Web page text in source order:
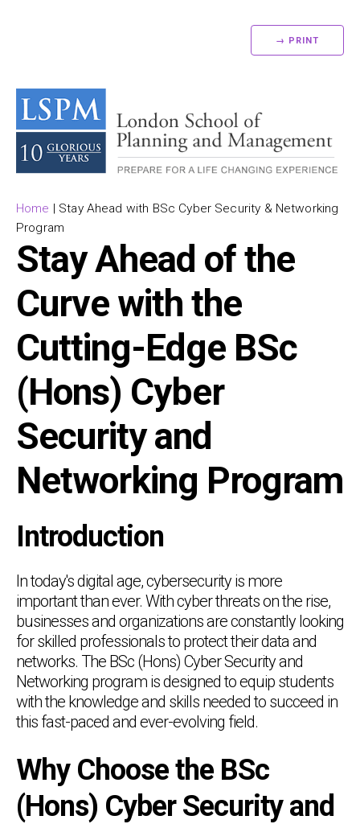
→ PRINT
Home | Stay Ahead with BSc Cyber Security & Networking
Program
Stay Ahead of the
Curve with the
Cutting-Edge BSc
(Hons) Cyber
Security and
Networking Program
Introduction
In today's digital age, cybersecurity is more
important than ever. With cyber threats on the rise,
businesses and organizations are constantly looking
for skilled professionals to protect their data and
networks. The BSc (Hons) Cyber Security and
Networking program is designed to equip students
with the knowledge and skills needed to succeed in
this fast-paced and ever-evolving field.
Why Choose the BSc
(Hons) Cyber Security and